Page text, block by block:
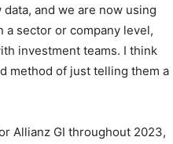
and we are now using
a sector or company level,
investment teams. I think
method of just telling them a
Allianz GI throughout 2023,